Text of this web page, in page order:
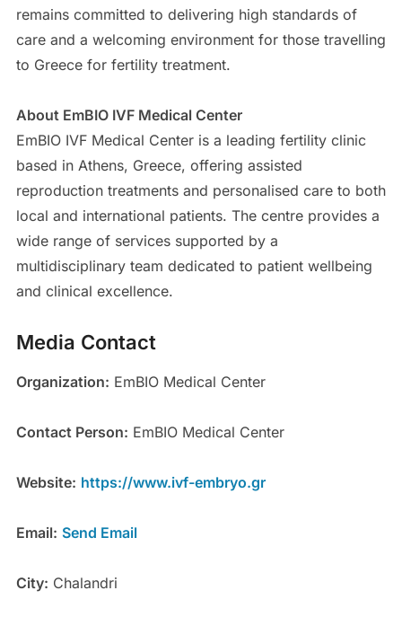
remains committed to delivering high standards of
care and a welcoming environment for those travelling
to Greece for fertility treatment.
About EmBIO IVF Medical Center
EmBIO IVF Medical Center is a leading fertility clinic
based in Athens, Greece, offering assisted
reproduction treatments and personalised care to both
local and international patients. The centre provides a
wide range of services supported by a
multidisciplinary team dedicated to patient wellbeing
and clinical excellence.
Media Contact
Organization: EmBIO Medical Center
Contact Person: EmBIO Medical Center
Website: https://www.ivf-embryo.gr
Email: Send Email
City: Chalandri